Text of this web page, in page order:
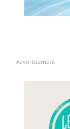
Advertisement